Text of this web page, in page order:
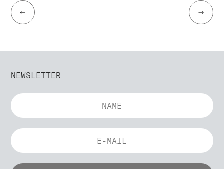
← →
NEWSLETTER